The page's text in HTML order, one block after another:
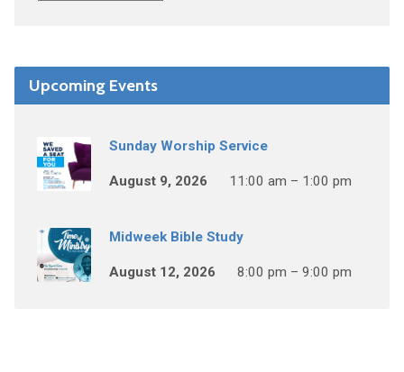
Upcoming Events
Sunday Worship Service
August 9, 2026 11:00 am – 1:00 pm
Midweek Bible Study
August 12, 2026 8:00 pm – 9:00 pm